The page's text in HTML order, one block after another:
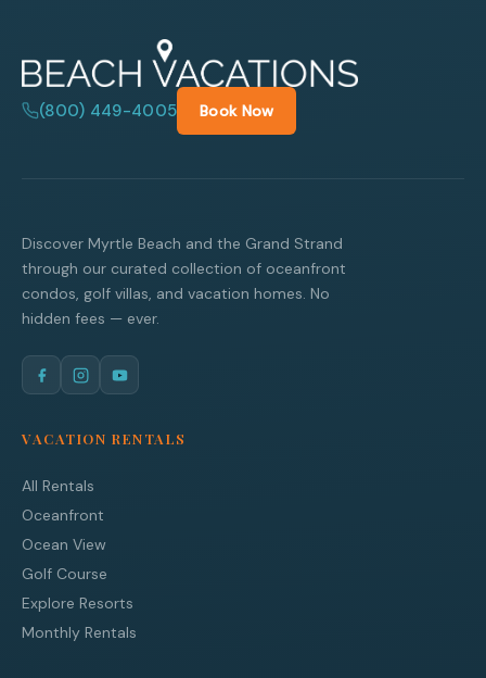
(800) 449-4005 Book Now
Discover Myrtle Beach and the Grand Strand
through our curated collection of oceanfront
condos, golf villas, and vacation homes. No
hidden fees — ever.
VACATION RENTALS
All Rentals
Oceanfront
Ocean View
Golf Course
Explore Resorts
Monthly Rentals